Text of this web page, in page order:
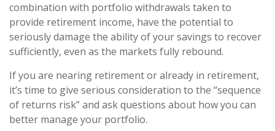
combination with portfolio withdrawals taken to
provide retirement income, have the potential to
seriously damage the ability of your savings to recover
sufficiently, even as the markets fully rebound.
If you are nearing retirement or already in retirement,
it’s time to give serious consideration to the “sequence
of returns risk” and ask questions about how you can
better manage your portfolio.